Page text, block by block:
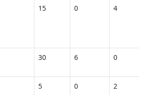
15 0 4
30 6 0
5 0 2